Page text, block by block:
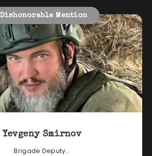
Dishonorable Mention
Yevgeny Smirnov
Brigade Deputy...